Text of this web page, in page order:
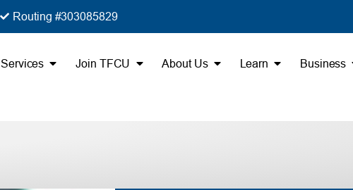
Routing #303085829
Services Join TFCU About Us Learn Business